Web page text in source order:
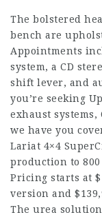
The bolstered
bench are
Appointments
system, a CD
shift lever, and
you’re seeking
exhaust systems,
we have you
Lariat 4×4
production to
Pricing starts at
version and
The urea